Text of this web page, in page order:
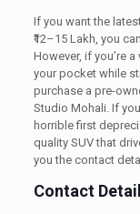
If you want the
₹12–15 Lakh, you
However, if you’re
your pocket while
purchase a pre-
Studio Mohali. If
horrible first
quality SUV that
you the contact
Contact